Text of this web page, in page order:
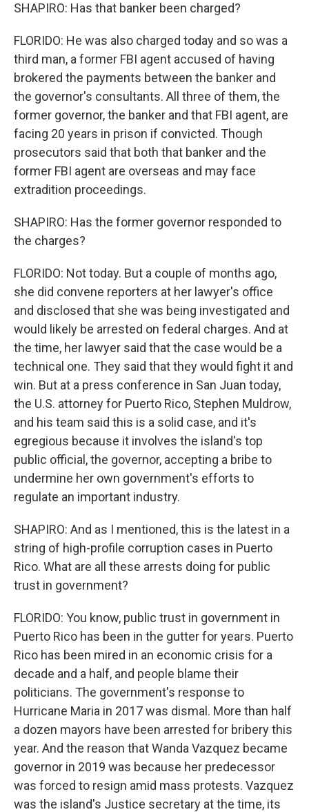
SHAPIRO: Has that banker been charged?
FLORIDO: He was also charged today and so was a
third man, a former FBI agent accused of having
brokered the payments between the banker and
the governor's consultants. All three of them, the
former governor, the banker and that FBI agent, are
facing 20 years in prison if convicted. Though
prosecutors said that both that banker and the
former FBI agent are overseas and may face
extradition proceedings.
SHAPIRO: Has the former governor responded to
the charges?
FLORIDO: Not today. But a couple of months ago,
she did convene reporters at her lawyer's office
and disclosed that she was being investigated and
would likely be arrested on federal charges. And at
the time, her lawyer said that the case would be a
technical one. They said that they would fight it and
win. But at a press conference in San Juan today,
the U.S. attorney for Puerto Rico, Stephen Muldrow,
and his team said this is a solid case, and it's
egregious because it involves the island's top
public official, the governor, accepting a bribe to
undermine her own government's efforts to
regulate an important industry.
SHAPIRO: And as I mentioned, this is the latest in a
string of high-profile corruption cases in Puerto
Rico. What are all these arrests doing for public
trust in government?
FLORIDO: You know, public trust in government in
Puerto Rico has been in the gutter for years. Puerto
Rico has been mired in an economic crisis for a
decade and a half, and people blame their
politicians. The government's response to
Hurricane Maria in 2017 was dismal. More than half
a dozen mayors have been arrested for bribery this
year. And the reason that Wanda Vazquez became
governor in 2019 was because her predecessor
was forced to resign amid mass protests. Vazquez
was the island's Justice secretary at the time, its